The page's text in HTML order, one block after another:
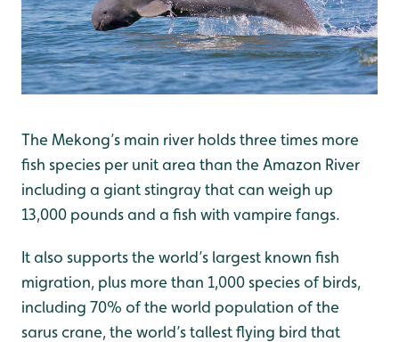
The Mekong’s main river holds three times more
fish species per unit area than the Amazon River
including a giant stingray that can weigh up
13,000 pounds and a fish with vampire fangs.
It also supports the world’s largest known fish
migration, plus more than 1,000 species of birds,
including 70% of the world population of the
sarus crane, the world’s tallest flying bird that